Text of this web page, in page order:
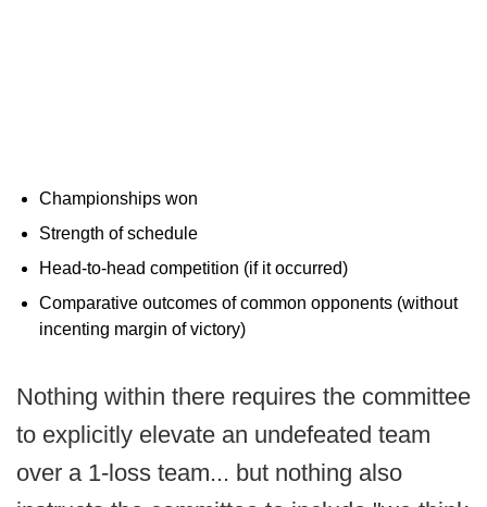
Championships won
Strength of schedule
Head‐to‐head competition (if it occurred)
Comparative outcomes of common opponents (without
incenting margin of victory)
Nothing within there requires the committee
to explicitly elevate an undefeated team
over a 1-loss team... but nothing also